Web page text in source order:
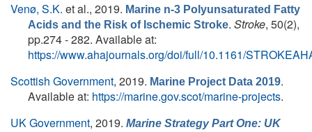
Venø, S.K. et al., 2019. Marine n-3 Polyunsaturated Fatty
Acids and the Risk of Ischemic Stroke. Stroke, 50(2),
pp.274 - 282. Available at:
https://www.ahajournals.org/doi/full/10.1161/
Scottish Government, 2019. Marine Project Data 2019.
Available at: https://marine.gov.scot/marine-projects.
UK Government, 2019. Marine Strategy Part One: UK